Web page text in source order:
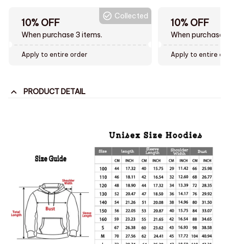
10% OFF
When purchase 3 items.
Collected
Apply to entire order
10% OFF
When purchase
Apply to entire
PRODUCT DETAIL